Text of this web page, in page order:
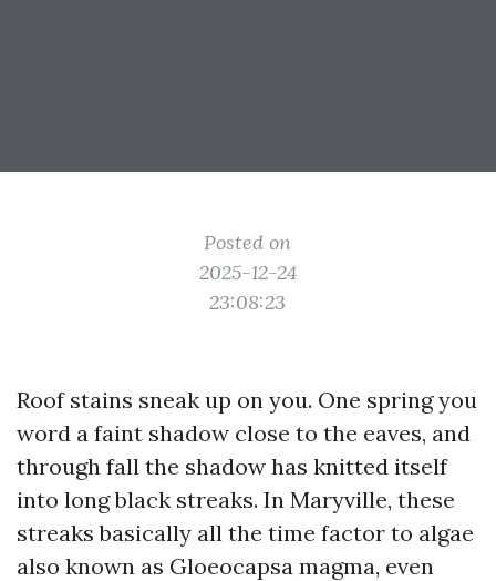
Posted on
2025-12-24
23:08:23
Roof stains sneak up on you. One spring you
word a faint shadow close to the eaves, and
through fall the shadow has knitted itself
into long black streaks. In Maryville, these
streaks basically all the time factor to algae
also known as Gloeocapsa magma, even